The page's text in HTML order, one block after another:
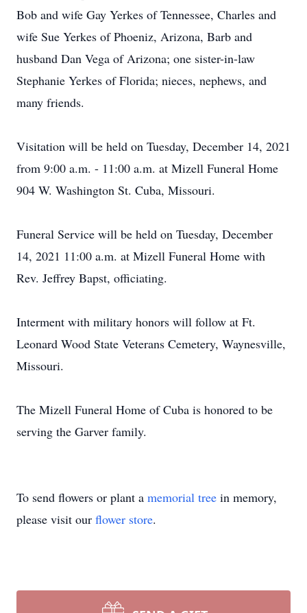
Bob and wife Gay Yerkes of Tennessee, Charles and
wife Sue Yerkes of Phoeniz, Arizona, Barb and
husband Dan Vega of Arizona; one sister-in-law
Stephanie Yerkes of Florida; nieces, nephews, and
many friends.
Visitation will be held on Tuesday, December 14, 2021
from 9:00 a.m. - 11:00 a.m. at Mizell Funeral Home
904 W. Washington St. Cuba, Missouri.
Funeral Service will be held on Tuesday, December
14, 2021 11:00 a.m. at Mizell Funeral Home with
Rev. Jeffrey Bapst, officiating.
Interment with military honors will follow at Ft.
Leonard Wood State Veterans Cemetery, Waynesville,
Missouri.
The Mizell Funeral Home of Cuba is honored to be
serving the Garver family.
To send flowers or plant a memorial tree in memory,
please visit our flower store.